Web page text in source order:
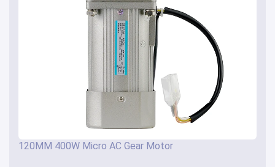
120MM 400W Micro AC Gear Motor